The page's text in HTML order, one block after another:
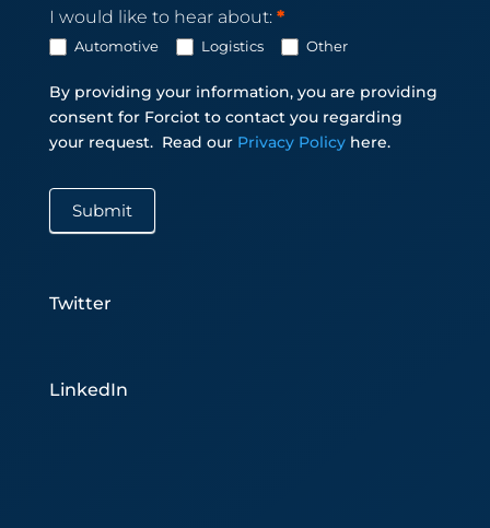
I would like to hear about: *
Automotive Logistics Other
By providing your information, you are providing
consent for Forciot to contact you regarding
your request. Read our Privacy Policy here.
Submit
Twitter
LinkedIn